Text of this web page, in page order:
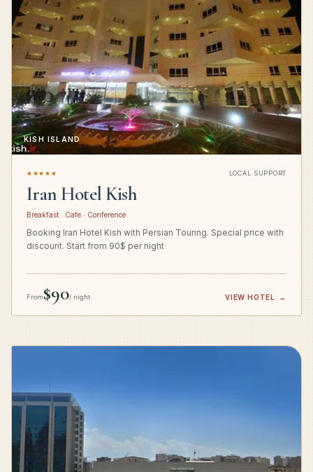
KISH ISLAND
★★★★★ LOCAL SUPPORT
Iran Hotel Kish
Breakfast · Cafe · Conference
Booking Iran Hotel Kish with Persian Touring. Special price with
discount. Start from 90$ per night
From$90/ night VIEW HOTEL →